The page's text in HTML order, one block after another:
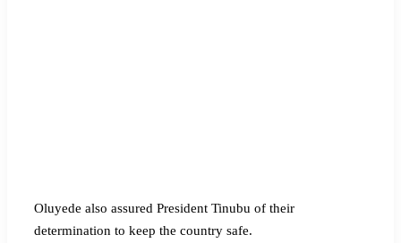
Oluyede also assured President Tinubu of their
determination to keep the country safe.